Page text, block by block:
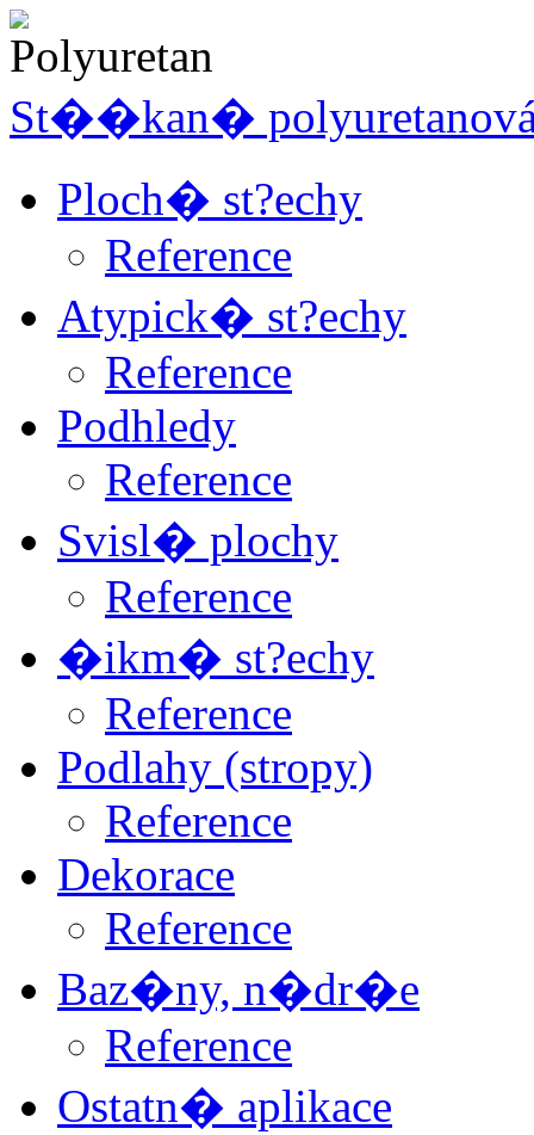
St��kan�
Ploch� st?echy
Reference
Atypick� st?echy
Reference
Podhledy
Reference
Svisl� plochy
Reference
�ikm� st?echy
Reference
Podlahy (stropy)
Reference
Dekorace
Reference
Baz�ny, n�dr�e
Reference
Ostatn� aplikace